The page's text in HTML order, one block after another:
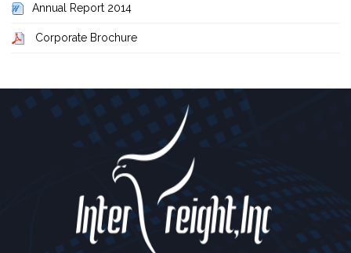
Annual Report 2014
Corporate Brochure